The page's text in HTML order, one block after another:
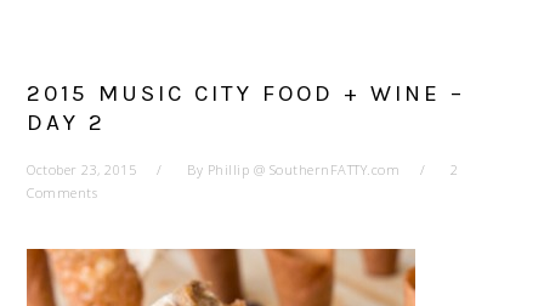
2015 MUSIC CITY FOOD + WINE –
DAY 2
October 23, 2015 By Phillip @ SouthernFATTY.com
2
Comments